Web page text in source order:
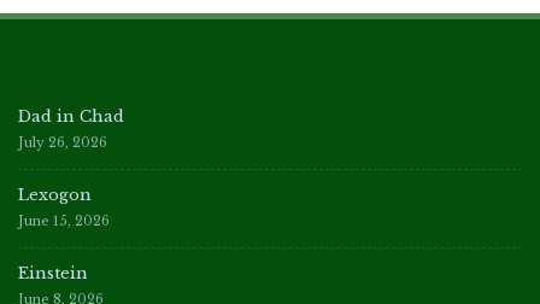
Dad in Chad
July 26, 2026
Lexogon
June 15, 2026
Einstein
June 8, 2026